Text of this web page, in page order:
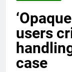
users
case